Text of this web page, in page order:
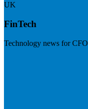
UK
FinTech
Technology news for